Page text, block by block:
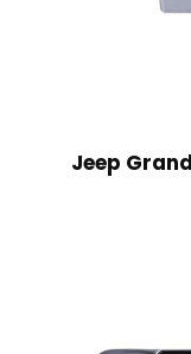
Jeep